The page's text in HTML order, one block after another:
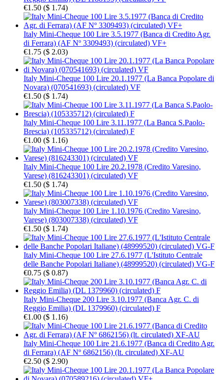
€1.50 ($ 1.74)
Italy Mini-Cheque 100 Lire 3.5.1977 (Banca di Credito Agr.
di Ferrara) (AF Nº 3309493) (circulated) VF+
€1.75 ($ 2.03)
Italy Mini-Cheque 100 Lire 20.1.1977 (La Banca Popolare di
Novara) (070541693) (circulated) VF
€1.50 ($ 1.74)
Italy Mini-Cheque 100 Lire 3.11.1977 (La Banca S.Paolo-
Brescia) (105335712) (circulated) F
€1.00 ($ 1.16)
Italy Mini-Cheque 100 Lire 20.2.1978 (Credito Varesino,
Varese) (816243301) (circulated) VF
€1.50 ($ 1.74)
Italy Mini-Cheque 100 Lire 1.10.1976 (Credito Varesino,
Varese) (803007338) (circulated) VF
€1.50 ($ 1.74)
Italy Mini-Cheque 100 Lire 27.6.1977 (L'Istituto Centrale
delle Banche Popolari Italiane) (48999520) (circulated) VG-F
€0.75 ($ 0.87)
Italy Mini-Cheque 200 Lire 3.10.1977 (Banca Agr. C. di
Reggio Emilia) (DL 1379960) (circulated) F
€1.00 ($ 1.16)
Italy Mini-Cheque 100 Lire 21.6.1977 (Banca di Credito Agr.
di Ferrara) (AF Nº 6862156) (lt. circulated) XF-AU
€2.50 ($ 2.90)